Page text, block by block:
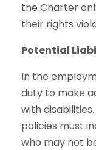
the Charter
their rights
Potential
In the
duty to make
with
policies must
who may not